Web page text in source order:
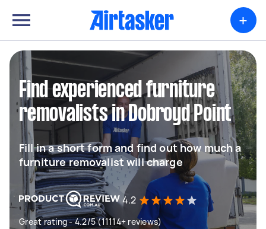
+
Find experienced furniture
removalists in Dobroyd Point
Fill in a short form and find out how much a
furniture removalist will charge
4.2
Great rating - 4.2/5 (11114+ reviews)